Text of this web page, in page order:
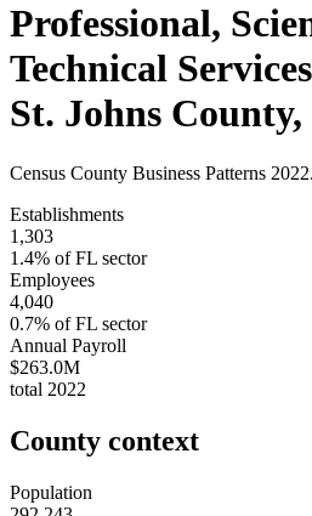
Professional,
Technical Services
St. Johns County,
Census County Business Patterns 2022
Establishments
1,303
1.4% ofFL sector
Employees
4,040
0.7% ofFL sector
Annual Payroll
$263.0M
total 2022
County context
Population